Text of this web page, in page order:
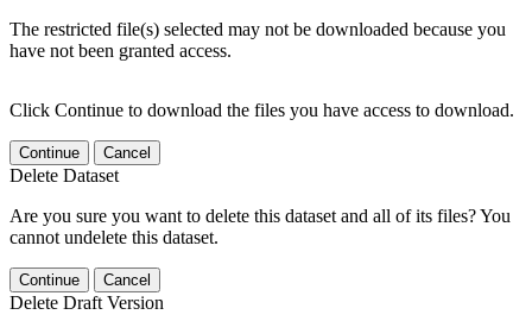
The restricted file(s) selected may not be downloaded because you
have not been granted access.
Click Continue to download the files you have access to download.
Continue Cancel
Delete Dataset
Are you sure you want to delete this dataset and all of its files? You
cannot undelete this dataset.
Continue Cancel
Delete Draft Version